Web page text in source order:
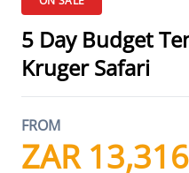
5 Day Budget
Kruger Safari
FROM
ZAR 13,316